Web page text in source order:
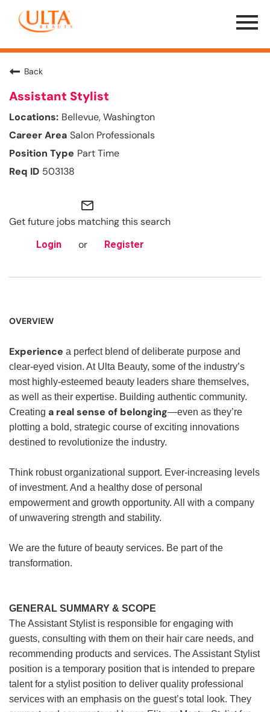
Menu
Toggle
Back
Assistant Stylist
Bellevue, Washington
Salon Professionals
Part Time
503138
mail_outline
Get future jobs matching this search
Login or Register
OVERVIEW
Experience a perfect blend of deliberate purpose and
clear-eyed vision. At Ulta Beauty, some of the industry’s
most highly-esteemed beauty leaders share themselves,
as well as their expertise. Building authentic community.
Creating a real sense of belonging—even as they’re
plotting a bold, strategic course of exciting innovations
destined to revolutionize the industry.
Think robust organizational support. Ever-increasing levels
of investment. And a healthy dose of personal
empowerment and growth opportunity. All with a company
of unwavering strength and stability.
We are the future of beauty services. Be part of the
transformation.
GENERAL SUMMARY & SCOPE
The Assistant Stylist is responsible for engaging with
guests, consulting with them on their hair care needs, and
recommending products and services. The Assistant Stylist
position is a temporary position that is intended to prepare
talent for a stylist position to deliver quality professional
services with an emphasis on the guest’s total look. They